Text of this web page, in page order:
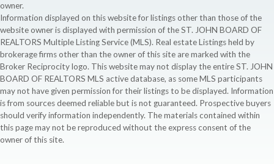
owner.
Information displayed on this website for listings other than those of the
website owner is displayed with permission of the ST. JOHN BOARD OF
REALTORS Multiple Listing Service (MLS). Real estate Listings held by
brokerage firms other than the owner of this site are marked with the
Broker Reciprocity logo. This website may not display the entire ST. JOHN
BOARD OF REALTORS MLS active database, as some MLS participants
may not have given permission for their listings to be displayed. Information
is from sources deemed reliable but is not guaranteed. Prospective buyers
should verify information independently. The materials contained within
this page may not be reproduced without the express consent of the
owner of this site.